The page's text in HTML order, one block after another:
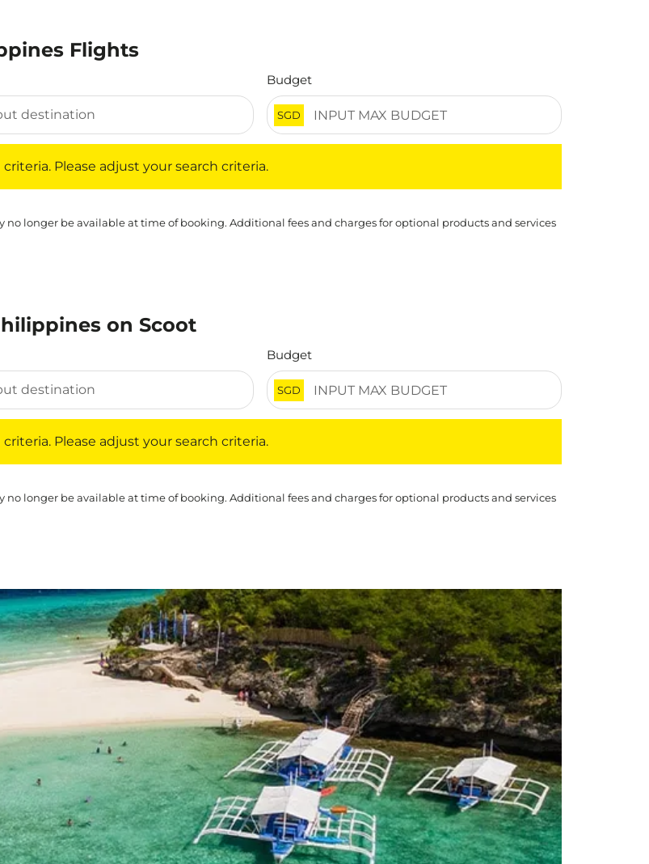
Flights
Budget
SGD
Please adjust your search criteria.
longer be available at time of booking. Additional fees and charges for optional products and services
on Scoot
Budget
SGD
Please adjust your search criteria.
longer be available at time of booking. Additional fees and charges for optional products and services